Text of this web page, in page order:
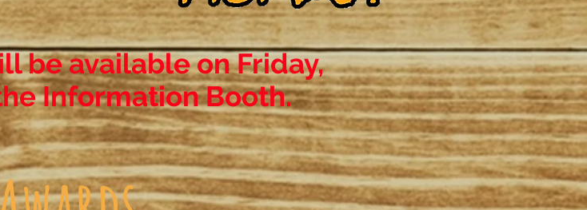
be available on Friday,
Information Booth.